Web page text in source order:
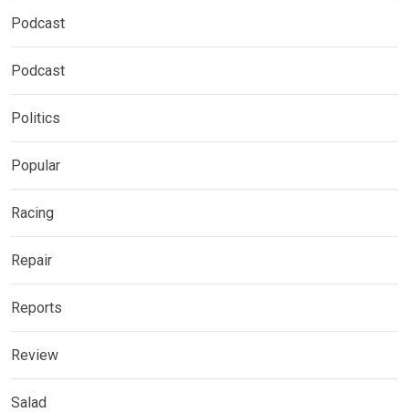
Podcast
Podcast
Politics
Popular
Racing
Repair
Reports
Review
Salad